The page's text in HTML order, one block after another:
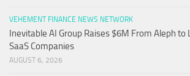
VEHEMENT FINANCE NEWS NETWORK
Inevitable AI Group Raises $6M From Aleph
SaaS Companies
AUGUST 6, 2026